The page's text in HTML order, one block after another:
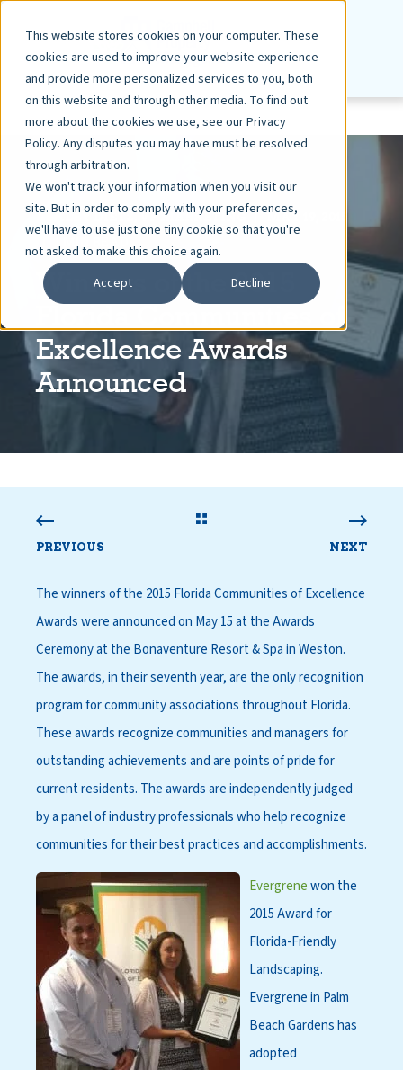
This website stores cookies on your computer. These
cookies are used to improve your website experience
and provide more personalized services to you, both
on this website and through other media. To find out
more about the cookies we use, see our Privacy
Policy. Any disputes you may have must be resolved
through arbitration.
We won't track your information when you visit our
site. But in order to comply with your preferences,
we'll have to use just one tiny cookie so that you're
not asked to make this choice again.
Accept
Decline
ASHLEY DIETZ, VP MARKETING
MAY 19, 2015
Winners of the 2015
Excellence Awards
Announced
PREVIOUS NEXT
The winners of the 2015 Florida Communities of Excellence
Awards were announced on May 15 at the Awards
Ceremony at the Bonaventure Resort & Spa in Weston.
The awards, in their seventh year, are the only recognition
program for community associations throughout Florida.
These awards recognize communities and managers for
outstanding achievements and are points of pride for
current residents. The awards are independently judged
by a panel of industry professionals who help recognize
communities for their best practices and accomplishments.
Evergrenewon the
2015 Award for
Florida-Friendly
Landscaping.
Evergrene in Palm
Beach Gardens has
adopted